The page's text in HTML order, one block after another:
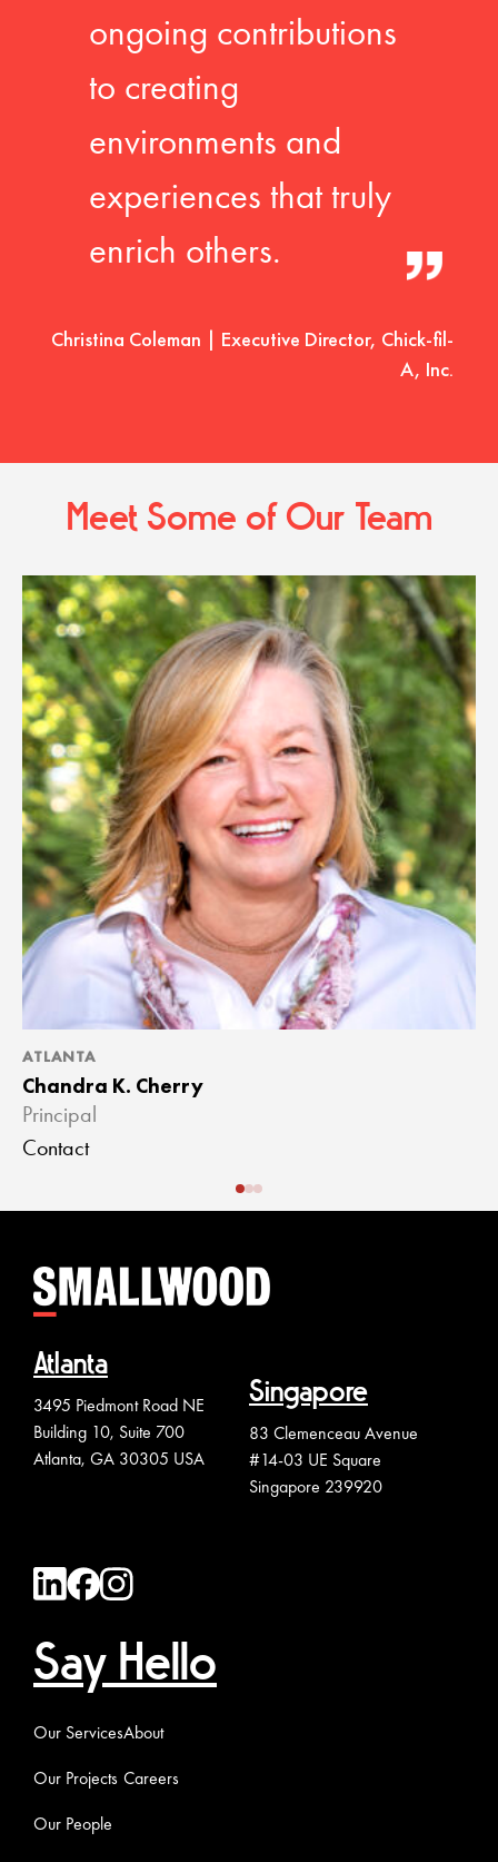
ongoing contributions
to creating
environments and
experiences that truly
enrich others.
Christina Coleman | Executive Director, Chick-fil-
A, Inc.
Meet Some of Our Team
ATLANTA
Chandra K. Cherry
Principal
Contact
Atlanta
3495 Piedmont Road NE
Building 10, Suite 700
Atlanta, GA 30305 USA
Singapore
83 Clemenceau Avenue
#14-03 UE Square
Singapore 239920
Say Hello
Our Services
Our Projects
Our People
About
Careers